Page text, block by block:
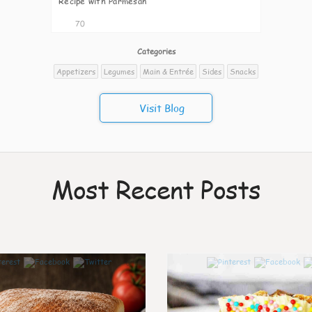
70
Categories
Appetizers
Legumes Main & Entrée Sides Snacks
Visit Blog
Most Recent Posts
0